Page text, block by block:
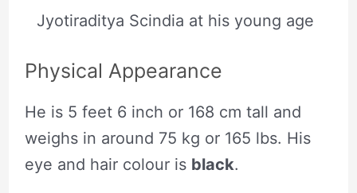
Jyotiraditya Scindia at his young age
Physical Appearance
He is 5 feet 6 inch or 168 cm tall and
weighs in around 75 kg or 165 lbs. His
eye and hair colour is black.